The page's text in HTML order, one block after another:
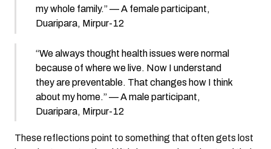
my whole family.” — A female participant,
Duaripara, Mirpur-12
“We always thought health issues were normal
because of where we live. Now I understand
they are preventable. That changes how I think
about my home.” — A male participant,
Duaripara, Mirpur-12
These reflections point to something that often gets lost